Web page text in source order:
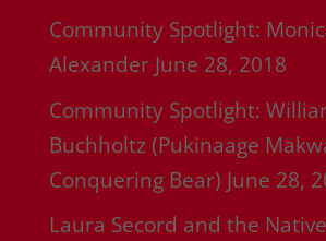
Community Spotlight:
Alexander June 28, 2018
Community Spotlight:
Buchholtz (Pukinaage
Conquering Bear) June 28,
Laura Secord and the